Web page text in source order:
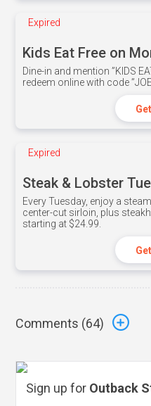
Expired
Kids Eat Free on
Dine-in and mention ”KIDS
redeem online with code
Expired
Steak & Lobster
Every Tuesday, enjoy a
center-cut sirloin, plus
starting at $24.99.
Comments (64)
Sign up for Outback